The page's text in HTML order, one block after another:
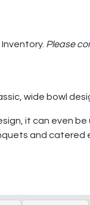
Please
wide bowl
it can even be
and catered